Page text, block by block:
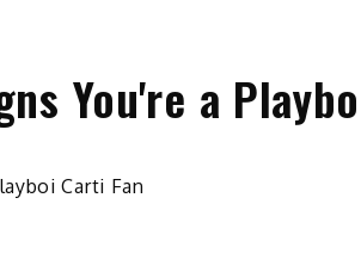
You're a